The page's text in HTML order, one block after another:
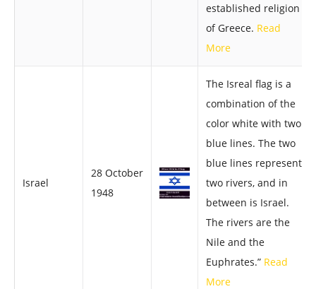
established religion
of Greece. Read
More
Israel
28 October
1948
The Isreal flag is a
combination of the
color white with two
blue lines. The two
blue lines represent
two rivers, and in
between is Israel.
The rivers are the
Nile and the
Euphrates.” Read
More